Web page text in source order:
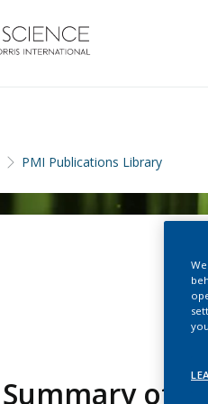
PMI Publications Library
Summary of